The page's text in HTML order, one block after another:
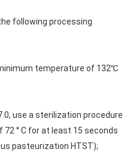
following processing
temperature of 132℃
use a sterilization procedure
° C for at least 15 seconds
pasteurization HTST);